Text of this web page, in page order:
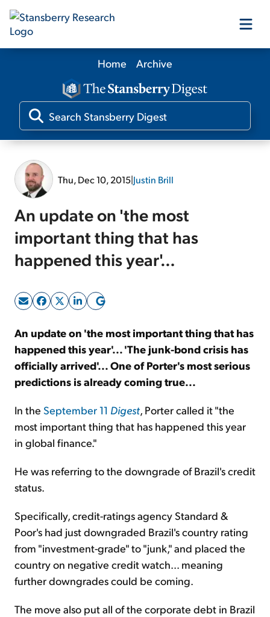
Our Products
Our Editors
Log In
Sign Up Free
Home Archive
Thu, Dec 10, 2015|Justin Brill
An update on 'the most
important thing that has
happened this year'…
An update on 'the most important thing that has
happened this year'... 'The junk-bond crisis has
officially arrived'... One of Porter's most serious
predictions is already coming true...
In the September 11 Digest, Porter called it "the
most important thing that has happened this year
in global finance."
He was referring to the downgrade of Brazil's credit
status.
Specifically, credit-ratings agency Standard &
Poor's had just downgraded Brazil's country rating
from "investment-grade" to "junk," and placed the
country on negative credit watch... meaning
further downgrades could be coming.
The move also put all of the corporate debt in Brazil